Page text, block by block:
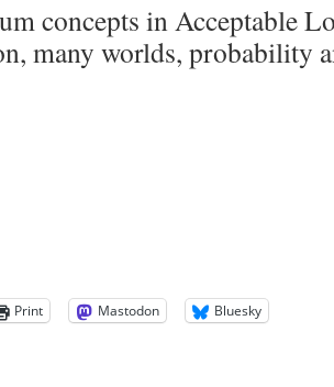
concepts in Acceptable
many worlds, probability
Print Mastodon Bluesky